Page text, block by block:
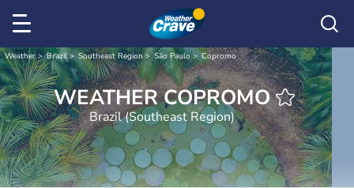
Weather Brazil Southeast Region São Paulo Copromo
WEATHER COPROMO
Brazil (Southeast Region)